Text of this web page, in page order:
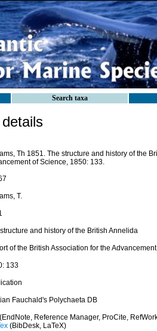
Search taxa
Th 1851. The structure and history of the
of Science, 1850: 133.
T.
and history of the British Annelida
of the British Association for the
133
Fauchald's Polychaeta DB
Reference Manager, ProCite,
(BibDesk, LaTeX)